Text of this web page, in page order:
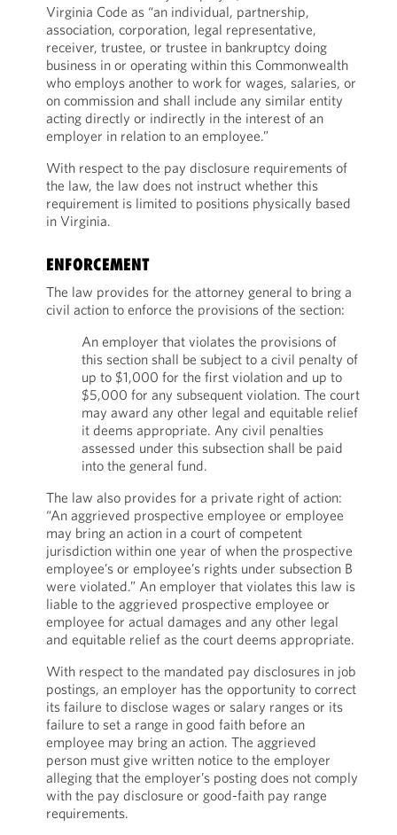
Virginia Code as “an individual, partnership,
association, corporation, legal representative,
receiver, trustee, or trustee in bankruptcy doing
business in or operating within this Commonwealth
who employs another to work for wages, salaries, or
on commission and shall include any similar entity
acting directly or indirectly in the interest of an
employer in relation to an employee.”
With respect to the pay disclosure requirements of
the law, the law does not instruct whether this
requirement is limited to positions physically based
in Virginia.
ENFORCEMENT
The law provides for the attorney general to bring a
civil action to enforce the provisions of the section:
An employer that violates the provisions of
this section shall be subject to a civil penalty of
up to $1,000 for the first violation and up to
$5,000 for any subsequent violation. The court
may award any other legal and equitable relief
it deems appropriate. Any civil penalties
assessed under this subsection shall be paid
into the general fund.
The law also provides for a private right of action:
“An aggrieved prospective employee or employee
may bring an action in a court of competent
jurisdiction within one year of when the prospective
employee’s or employee’s rights under subsection B
were violated.” An employer that violates this law is
liable to the aggrieved prospective employee or
employee for actual damages and any other legal
and equitable relief as the court deems appropriate.
With respect to the mandated pay disclosures in job
postings, an employer has the opportunity to correct
its failure to disclose wages or salary ranges or its
failure to set a range in good faith before an
employee may bring an action. The aggrieved
person must give written notice to the employer
alleging that the employer’s posting does not comply
with the pay disclosure or good-faith pay range
requirements.